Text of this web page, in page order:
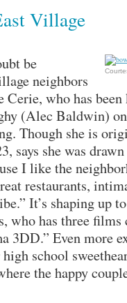
Village
be
neighbors
Cerie, who has
(Alec Baldwin)
Though she is
says she was
I like the
restaurants,
It’s shaping up
who has three films
3DD.” Even more
school
the happy